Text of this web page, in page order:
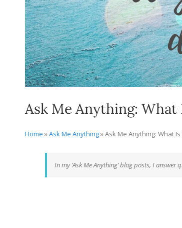
Ask Me Anything: What
Home »Ask Me Anything»Ask Me Anything: What
In my ‘Ask Me Anything’ blog posts, I